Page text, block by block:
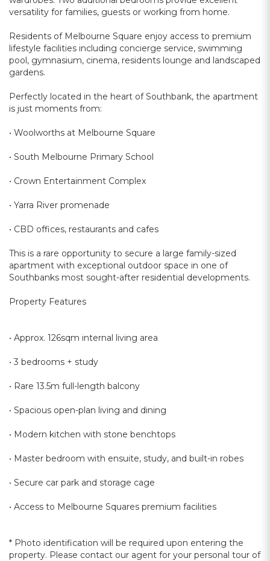
versatility for families, guests or working from home.
Residents of Melbourne Square enjoy access to premium
lifestyle facilities including concierge service, swimming
pool, gymnasium, cinema, residents lounge and landscaped
gardens.
Perfectly located in the heart of Southbank, the apartment
is just moments from:
• Woolworths at Melbourne Square
• South Melbourne Primary School
• Crown Entertainment Complex
• Yarra River promenade
• CBD offices, restaurants and cafes
This is a rare opportunity to secure a large family-sized
apartment with exceptional outdoor space in one of
Southbanks most sought-after residential developments.
Property Features
• Approx. 126sqm internal living area
• 3 bedrooms + study
• Rare 13.5m full-length balcony
• Spacious open-plan living and dining
• Modern kitchen with stone benchtops
• Master bedroom with ensuite, study, and built-in robes
• Secure car park and storage cage
• Access to Melbourne Squares premium facilities
* Photo identification will be required upon entering the
property. Please contact our agent for your personal tour of